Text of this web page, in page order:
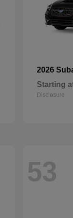
2026
Starting
Disclosure
53